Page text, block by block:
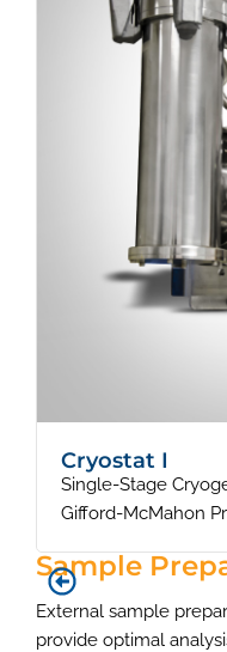
Cryostat I
Single-Stage
Gifford-McMahon
Sample
External sample
provide optimal